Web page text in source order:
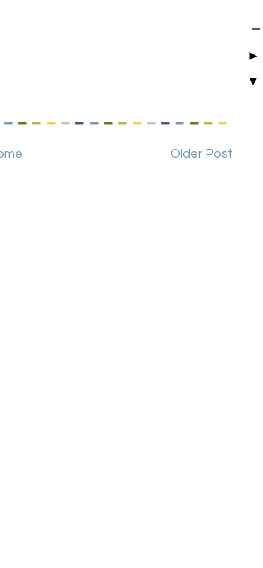
Older Post
►
▼